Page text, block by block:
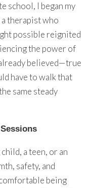
school, I began my
therapist who
possible reignited
the power of
believed—true
have to walk that
same steady
a teen, or an
safety, and
being